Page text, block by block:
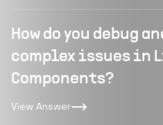
How do you debug
complex issues in
Components?
View Answer